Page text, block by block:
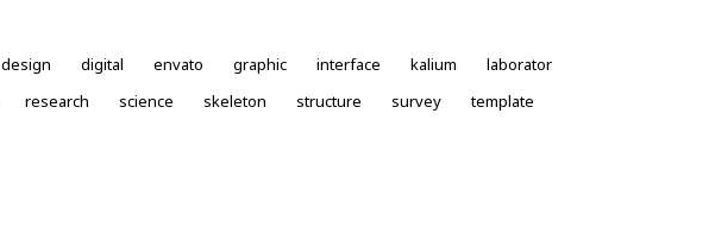
design digital envato graphic interface kalium
laborator
research science skeleton structure survey
template